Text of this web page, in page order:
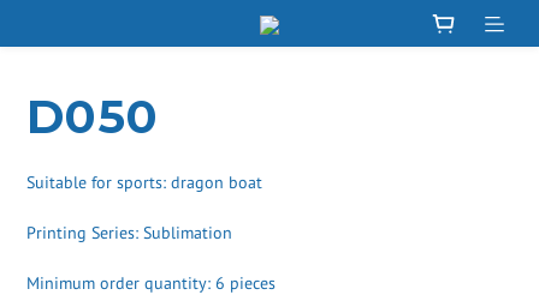
D050
Suitable for sports: dragon boat
Printing Series: Sublimation
Minimum order quantity: 6 pieces